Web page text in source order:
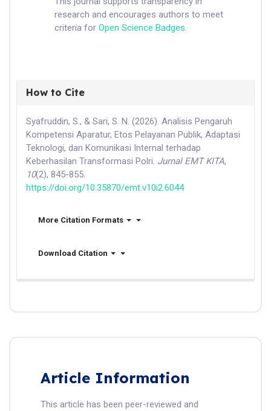
research and encourages authors to meet
criteria for Open Science Badges.
How to Cite
Syafruddin, S., & Sari, S. N. (2026). Analisis Pengaruh
Kompetensi Aparatur, Etos Pelayanan Publik, Adaptasi
Teknologi, dan Komunikasi Internal terhadap
Keberhasilan Transformasi Polri. Jurnal EMT KITA,
10(2), 845-855.
https://doi.org/10.35870/emt.v10i2.6044
More Citation Formats
Download Citation
Article Information
This article has been peer-reviewed and